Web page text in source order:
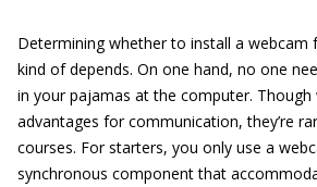
Determining whether to install a webcam
kind of depends. On one hand, no one
in your pajamas at the computer. Though
advantages for communication, they’re
courses. For starters, you only use a
synchronous component that